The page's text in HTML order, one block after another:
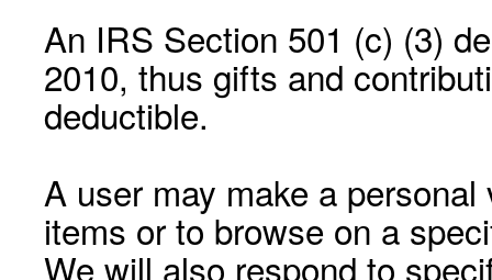
An IRS Section 501 (c) (3)
2010, thus gifts and
deductible.
A user may make a
items or to browse on a
We will also respond to